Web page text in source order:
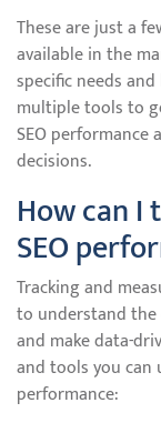
These are just a
available in the
specific needs
multiple tools to
SEO
decisions.
How can I
SEO
Tracking and
to understand
and make data-
and tools you can
performance: